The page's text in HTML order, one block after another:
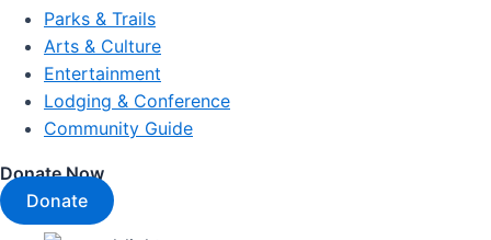
Parks & Trails
Arts & Culture
Entertainment
Lodging & Conference
Community Guide
Donate Now
Donate